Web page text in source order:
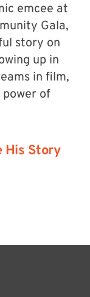
emcee at
Gala,
story on
up in
in film,
power of
His Story